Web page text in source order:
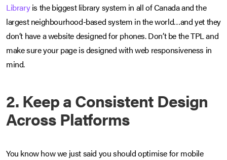
Libraryis the biggest library system in all of Canada and the
largest neighbourhood-based system in the world…and yet they
don’t have a website designed for phones. Don’t be the TPL and
make sure your page is designed with web responsiveness in
mind.
2. Keep a Consistent Design
Across Platforms
You know how we just said you should optimise for mobile